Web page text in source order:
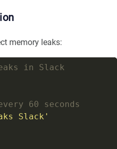
memory leaks:
in Slack
60 seconds
Slack'